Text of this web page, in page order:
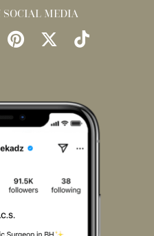
SOCIAL MEDIA
Find
Pinterest
Follow
X
Watch
TikTok